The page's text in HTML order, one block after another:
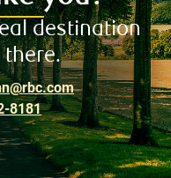
destination
there.
8181